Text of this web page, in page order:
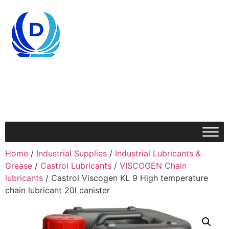
Home / Industrial Supplies / Industrial Lubricants &
Grease / Castrol Lubricants / VISCOGEN Chain
lubricants / Castrol Viscogen KL 9 High temperature
chain lubricant 20l canister